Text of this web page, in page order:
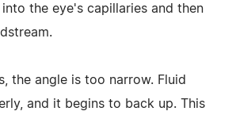
the eye's capillaries and then
the angle is too narrow. Fluid
and it begins to back up. This